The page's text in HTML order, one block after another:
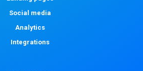
Social media
Analytics
Integrations